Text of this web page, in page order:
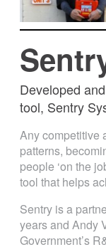
Developed
tool, Sentry
Any competitive
patterns,
people ‘on the
tool that helps
Sentry is a
years and Andy
Government’s